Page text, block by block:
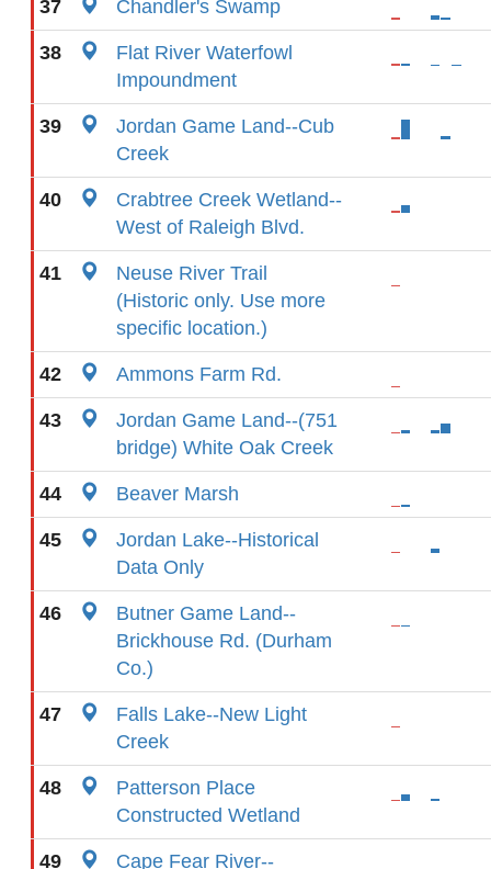
37 Chandler's Swamp
38
Flat River Waterfowl
Impoundment
39
Jordan Game Land--Cub
Creek
40
Crabtree Creek Wetland--
West of Raleigh Blvd.
41
Neuse River Trail
(Historic only. Use more
specific location.)
42 Ammons Farm Rd.
43
Jordan Game Land--(751
bridge) White Oak Creek
44 Beaver Marsh
45
Jordan Lake--Historical
Data Only
46
Butner Game Land--
Brickhouse Rd. (Durham
Co.)
47
Falls Lake--New Light
Creek
48
Patterson Place
Constructed Wetland
49 Cape Fear River--